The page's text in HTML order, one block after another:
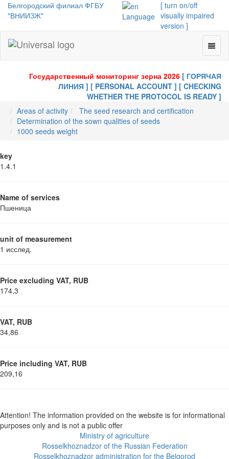
Белгородский филиал ФГБУ
"ВНИИЗЖ"
Language
[ turn on/off
visually impaired
version ]
-
Toggle
Государственный мониторинг зерна 2026 [ ГОРЯЧАЯ
ЛИНИЯ ] [ PERSONAL ACCOUNT ] [ CHECKING
WHETHER THE PROTOCOL IS READY ]
Areas of activity
The seed research and certification
Determination of the sown qualities of seeds
1000 seeds weight
key
1.4.1
Name of services
Пшеница
unit of measurement
1 исслед.
Price excluding VAT, RUB
174,3
VAT, RUB
34,86
Price including VAT, RUB
209,16
Attention! The information provided on the website is for informational
purposes only and is not a public offer
Ministry of agriculture
Rosselkhoznadzor of the Russian Federation
Rosselkhoznadzor administration for the Belgorod